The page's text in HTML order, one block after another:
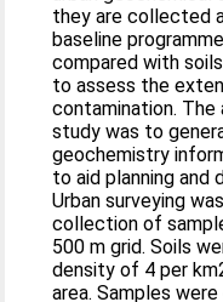
they are collected
baseline
compared with
to assess the
contamination.
study was to
geochemistry
to aid planning and
Urban surveying
collection of
500 m grid. Soils
density of 4 per
area. Samples